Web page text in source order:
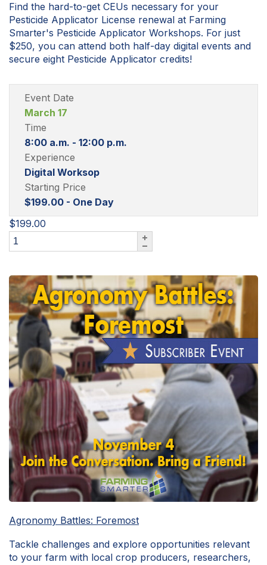
Find the hard-to-get CEUs necessary for your
Pesticide Applicator License renewal at Farming
Smarter's Pesticide Applicator Workshops. For just
$250, you can attend both half-day digital events and
secure eight Pesticide Applicator credits!
Event Date
March 17
Time
8:00 a.m. - 12:00 p.m.
Experience
Digital Worksop
Starting Price
$199.00 - One Day
$199.00
Agronomy Battles: Foremost
Tackle challenges and explore opportunities relevant
to your farm with local crop producers, researchers,